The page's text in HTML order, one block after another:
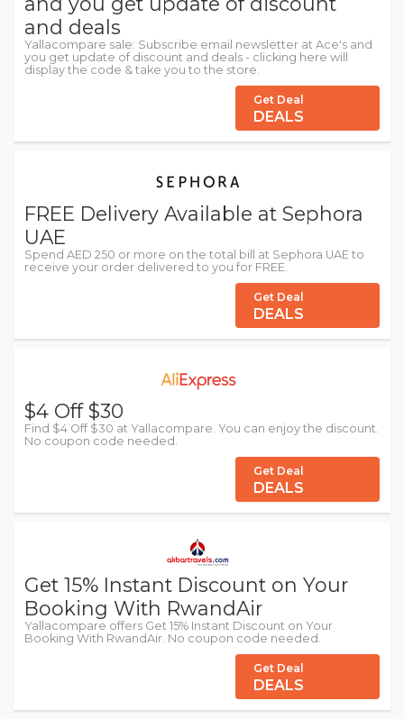
and deals
Yallacompare sale: Subscribe email newsletter at Ace's and
you get update of discount and deals - clicking here will
display the code & take you to the store.
Get Deal
DEALS
FREE Delivery Available at Sephora
UAE
Spend AED 250 or more on the total bill at Sephora UAE to
receive your order delivered to you for FREE.
Get Deal
DEALS
$4 Off $30
Find $4 Off $30 at Yallacompare. You can enjoy the discount.
No coupon code needed.
Get Deal
DEALS
Get 15% Instant Discount on Your
Booking With RwandAir
Yallacompare offers Get 15% Instant Discount on Your
Booking With RwandAir. No coupon code needed.
Get Deal
DEALS